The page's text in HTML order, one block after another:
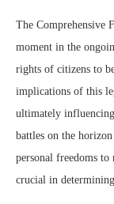
The Comprehensive
moment in the
rights of citizens to
implications of this
ultimately
battles on the
personal freedoms
crucial in